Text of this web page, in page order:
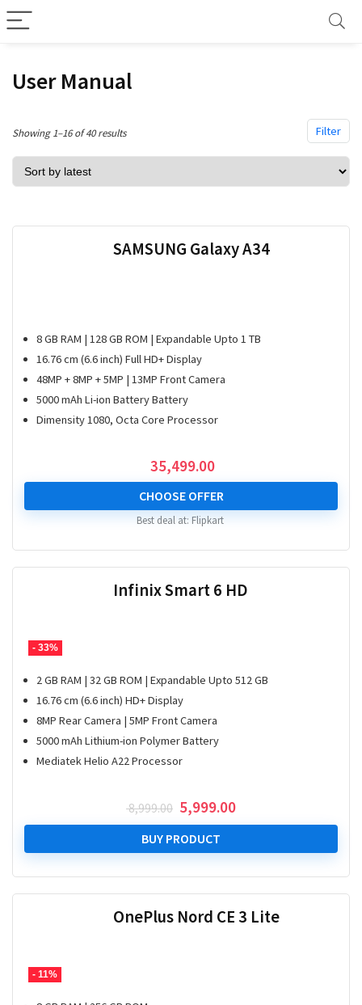
User Manual
Filter
Showing 1–16 of 40 resultsSorted
by
SAMSUNG Galaxy A34
8 GB RAM | 128 GB ROM | Expandable Upto 1 TB
16.76 cm (6.6 inch) Full HD+ Display
48MP + 8MP + 5MP | 13MP Front Camera
5000 mAh Li-ion Battery Battery
Dimensity 1080, Octa Core Processor
35,499.00
CHOOSE OFFER
Best deal at: Flipkart
- 33%
Infinix Smart 6 HD
2 GB RAM | 32 GB ROM | Expandable Upto 512 GB
16.76 cm (6.6 inch) HD+ Display
8MP Rear Camera | 5MP Front Camera
5000 mAh Lithium-ion Polymer Battery
Mediatek Helio A22 Processor
8,999.00 Original
price
was:
₹ 8,999.00.
5,999.00Current
price
₹ 5,999.00.
BUY PRODUCT
- 11%
OnePlus Nord CE 3 Lite